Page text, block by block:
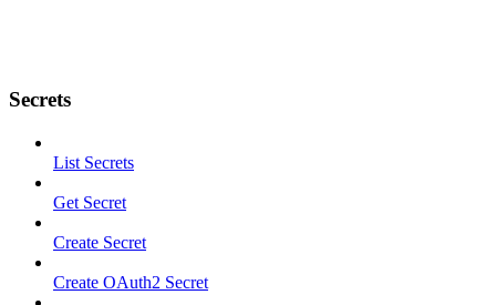
Secrets
List Secrets
Get Secret
Create Secret
Create OAuth2 Secret